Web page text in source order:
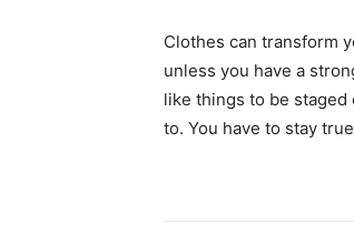
Clothes can transform
unless you have a
like things to be staged
to. You have to stay